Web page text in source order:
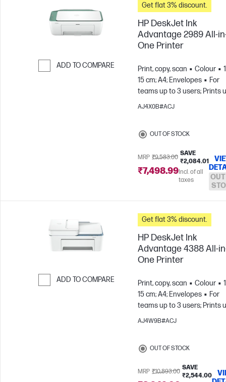
ADD TO COMPARE
Get flat 3% discount.
HP DeskJet Ink
Advantage 2989 All-
One Printer
Print, copy, scan Colour
15 cm; A4; Envelopes
For
teams up to 3 users; Prints
to 100 pages/month
AJ4X0B#ACJ
OUT OF STOCK
MRP ₹9,583.00
SAVE
₹2,084.01
₹7,498.99Incl. of all
taxes
ADD TO COMPARE
Get flat 3% discount.
HP DeskJet Ink
Advantage 4388 All-
One Printer
Print, copy, scan Colour
15 cm; A4; Envelopes
For
teams up to 3 users; Prints
100 pages/month
AJ4W9B#ACJ
OUT OF STOCK
MRP ₹10,893.00
SAVE
₹2,544.00